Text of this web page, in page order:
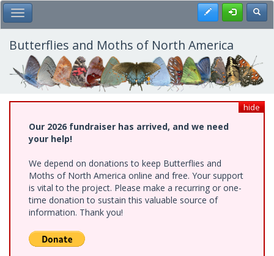
Skip
to
main
content
Toggle Main Menu Register
Butterflies and Moths of North America
hide
Our 2026 fundraiser has arrived, and we need
your help!
We depend on donations to keep Butterflies and
Moths of North America online and free. Your support
is vital to the project. Please make a recurring or one-
time donation to sustain this valuable source of
information. Thank you!